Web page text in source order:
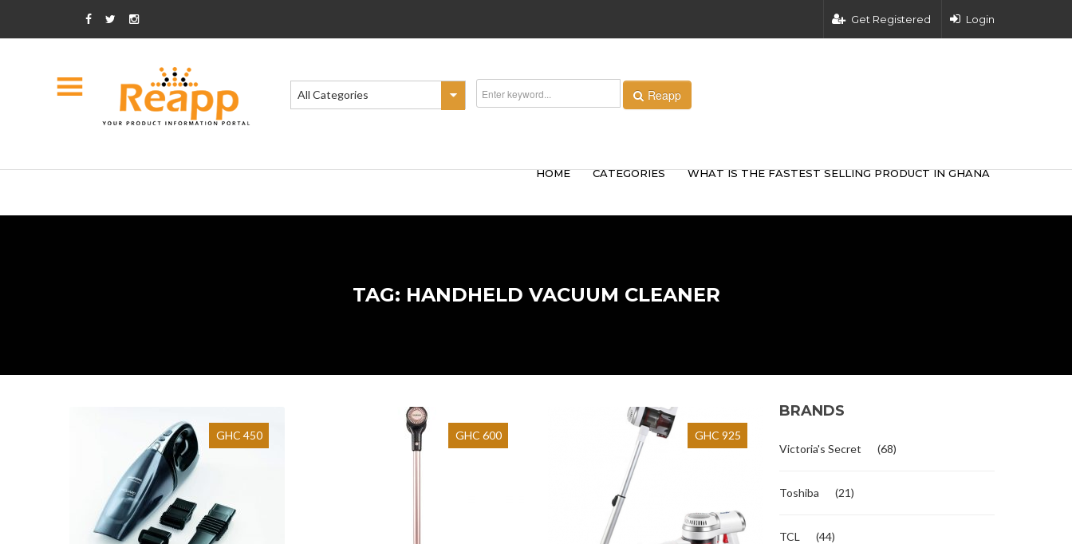
Get Registered Login
All Categories Reapp
HOME CATEGORIES WHAT IS THE FASTEST SELLING PRODUCT IN GHANA
TAG: HANDHELD VACUUM CLEANER
GHC 450 GHC 600 GHC 925
BRANDS
Victoria's Secret (68)
Toshiba (21)
TCL (44)